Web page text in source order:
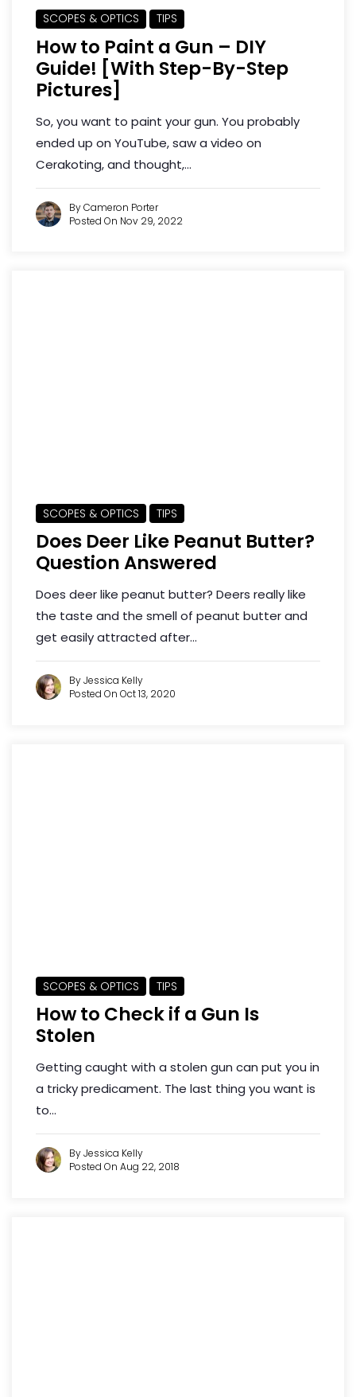
SCOPES & OPTICS TIPS
How to Paint a Gun – DIY
Guide! [With Step-By-Step
Pictures]
So, you want to paint your gun. You probably
ended up on YouTube, saw a video on
Cerakoting, and thought,...
By Cameron Porter
Posted On Nov 29, 2022
SCOPES & OPTICS TIPS
Does Deer Like Peanut Butter?
Question Answered
Does deer like peanut butter? Deers really like
the taste and the smell of peanut butter and
get easily attracted after...
By Jessica Kelly
Posted On Oct 13, 2020
SCOPES & OPTICS TIPS
How to Check if a Gun Is
Stolen
Getting caught with a stolen gun can put you in
a tricky predicament. The last thing you want is
to...
By Jessica Kelly
Posted On Aug 22, 2018